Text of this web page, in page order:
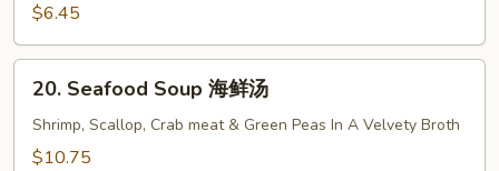
花
Bean
Curd
Soup
$6.45
Seafood
Soup
20. Seafood Soup 海鲜汤
Shrimp, Scallop, Crab meat & Green Peas In A Velvety Broth
$10.75